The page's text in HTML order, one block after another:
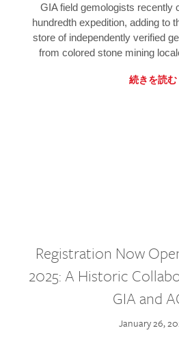
GIA field gemologists recently
hundredth expedition, adding to
store of independently verified
from colored stone mining
続きを読む
Registration Now
2025: A Historic
GIA and
January 26,